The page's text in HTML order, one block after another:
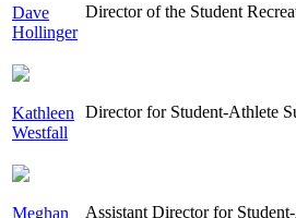
Dave
Hollinger
Director of the Student
Kathleen
Westfall
Director for Student-Athlete
Meghan
Assistant Director for